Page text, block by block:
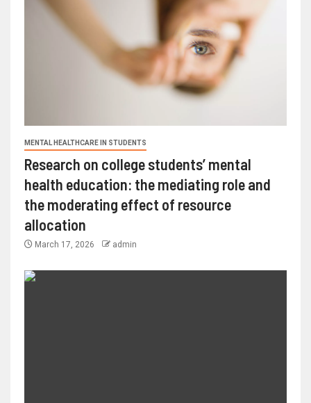
MENTAL HEALTHCARE IN STUDENTS
Research on college students’ mental
health education: the mediating role and
the moderating effect of resource
allocation
March 17, 2026 admin